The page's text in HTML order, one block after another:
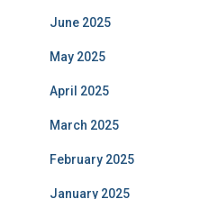
June 2025
May 2025
April 2025
March 2025
February 2025
January 2025